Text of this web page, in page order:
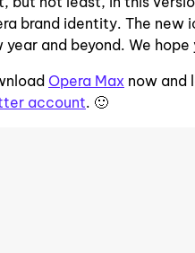
brand identity. The new
year and beyond. We hope
Opera Max now and
account. 🙂